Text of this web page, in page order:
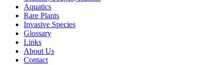
Aquatics
Rare Plants
Invasive Species
Glossary
Links
About Us
Contact